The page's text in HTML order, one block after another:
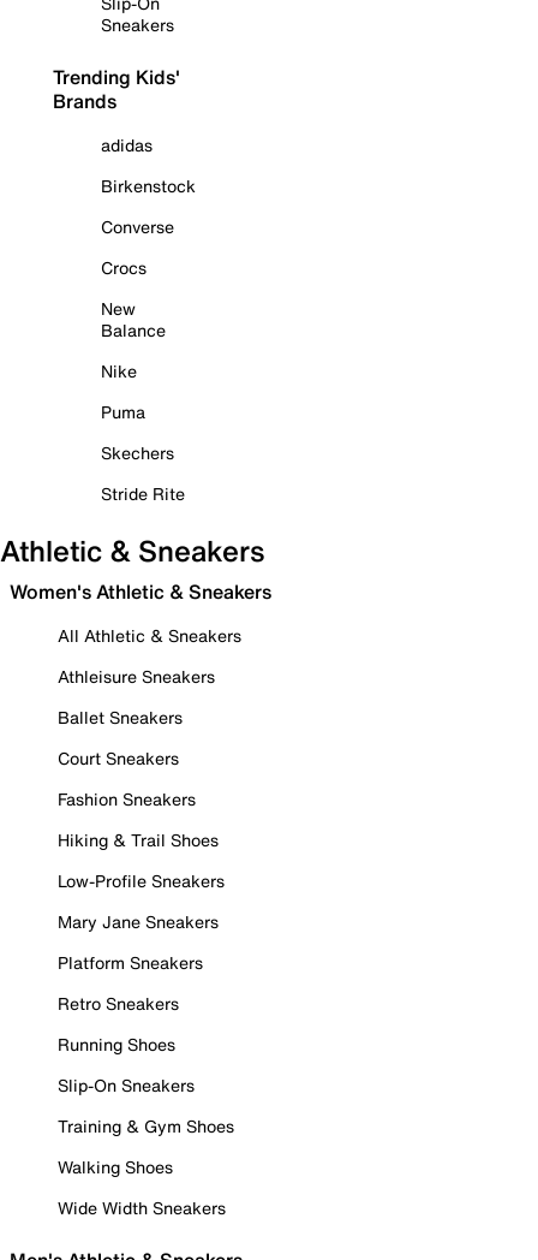
Sneakers
Trending Kids'
Brands
adidas
Birkenstock
Converse
Crocs
New
Balance
Nike
Puma
Skechers
Stride Rite
Athletic & Sneakers
Women's Athletic & Sneakers
All Athletic & Sneakers
Athleisure Sneakers
Ballet Sneakers
Court Sneakers
Fashion Sneakers
Hiking & Trail Shoes
Low-Profile Sneakers
Mary Jane Sneakers
Platform Sneakers
Retro Sneakers
Running Shoes
Slip-On Sneakers
Training & Gym Shoes
Walking Shoes
Wide Width Sneakers